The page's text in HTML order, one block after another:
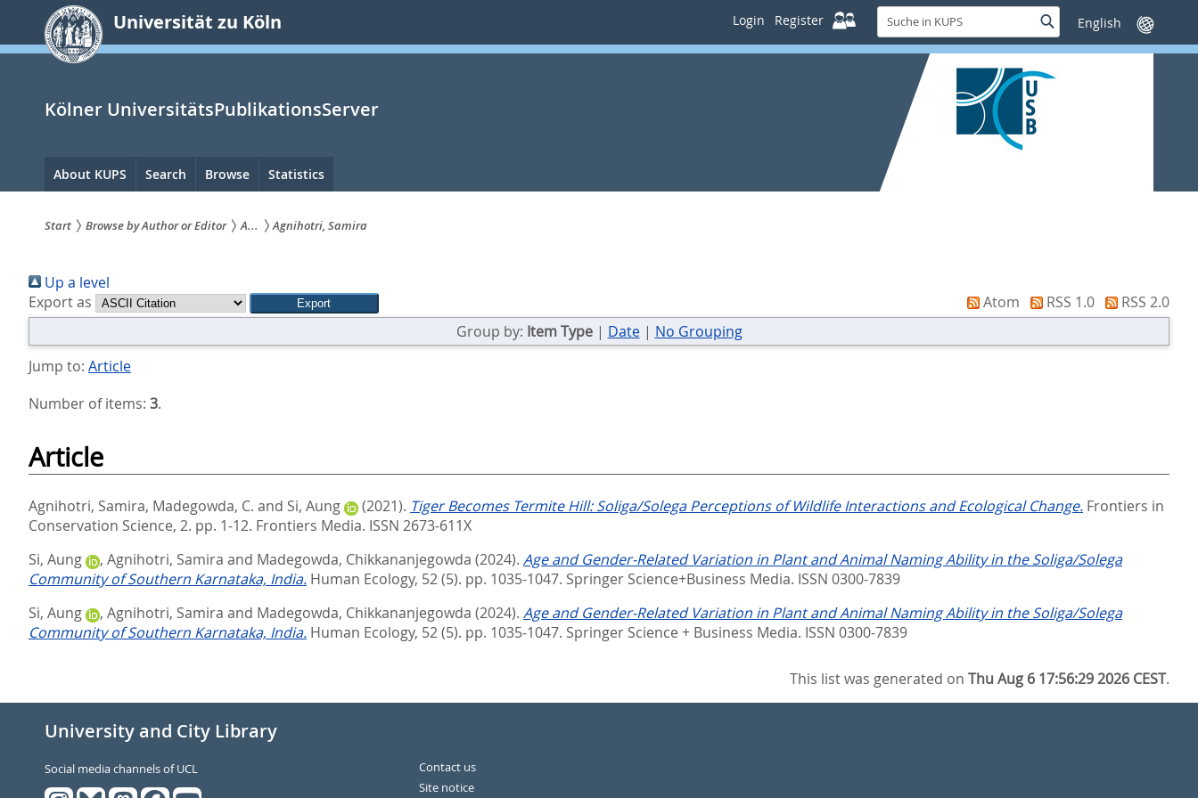
springen
Universität zu Köln Login Register
Suche
in
KUPS
SucheSprache
wechseln
Kölner UniversitätsPublikationsServer
Hauptnavigation
About KUPS Search Browse Statistics
sind
hier:
Start Browse by Author or Editor A... Agnihotri, Samira
Up a level
Export as
Atom RSS 1.0
RSS 2.0
Group by: Item Type| Date| No Grouping
Jump to: Article
Number of items: 3.
Article
Agnihotri, Samira, Madegowda, C. and Si, Aung (2021). Tiger Becomes Termite Hill: Soliga/Solega Perceptions of Wildlife Interactions and Ecological Change. Frontiers in
Conservation Science, 2. pp. 1-12. Frontiers Media. ISSN 2673-611X
Si, Aung
, Agnihotri, Samira and Madegowda, Chikkananjegowda (2024). Age and Gender-Related Variation in Plant and Animal Naming Ability in the Soliga/Solega
Community of Southern Karnataka, India. Human Ecology, 52 (5). pp. 1035-1047. Springer Science+Business Media. ISSN 0300-7839
Si, Aung
, Agnihotri, Samira and Madegowda, Chikkananjegowda (2024). Age and Gender-Related Variation in Plant and Animal Naming Ability in the Soliga/Solega
Community of Southern Karnataka, India. Human Ecology, 52 (5). pp. 1035-1047. Springer Science + Business Media. ISSN 0300-7839
This list was generated onThu Aug 6 17:56:29 2026 CEST.
University and City Library
Social media channels of UCL
Contact us
Site notice